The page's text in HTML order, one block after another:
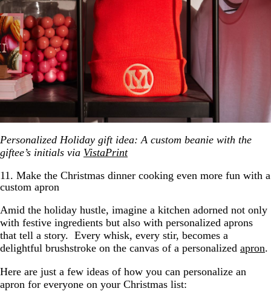
Personalized Holiday gift idea: A custom beanie with the
giftee’s initials via VistaPrint
11. Make the Christmas dinner cooking even more fun with a
custom apron
Amid the holiday hustle, imagine a kitchen adorned not only
with festive ingredients but also with personalized aprons
that tell a story. Every whisk, every stir, becomes a
delightful brushstroke on the canvas of a personalized apron.
Here are just a few ideas of how you can personalize an
apron for everyone on your Christmas list: